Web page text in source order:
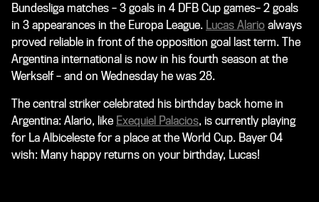
Bundesliga matches – 3 goals in 4 DFB Cup games– 2 goals
in 3 appearances in the Europa League. Lucas Alario always
proved reliable in front of the opposition goal last term. The
Argentina international is now in his fourth season at the
Werkself – and on Wednesday he was 28.
The central striker celebrated his birthday back home in
Argentina: Alario, like Exequiel Palacios, is currently playing
for La Albiceleste for a place at the World Cup. Bayer 04
wish: Many happy returns on your birthday, Lucas!